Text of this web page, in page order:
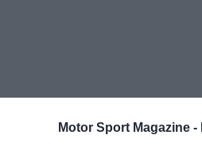
Motor Sport Magazine -